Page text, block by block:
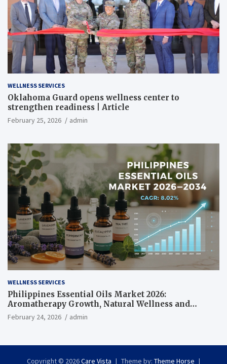
WELLNESS SERVICES
Oklahoma Guard opens wellness center to
strengthen readiness | Article
February 25, 2026 admin
WELLNESS SERVICES
Philippines Essential Oils Market 2026:
Aromatherapy Growth, Natural Wellness and
Botanical Innovation
February 24, 2026 admin
Copyright © 2026Care Vista Theme by: Theme Horse